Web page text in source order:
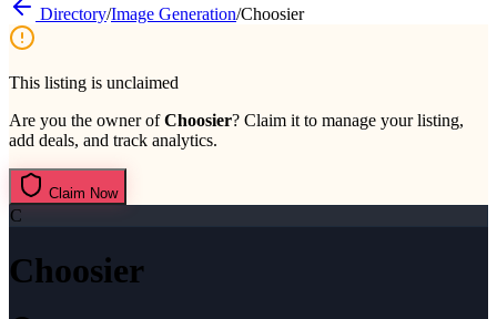
Directory/Image Generation/Choosier
This listing is unclaimed
Are you the owner ofChoosier? Claim it to manage your listing,
add deals, and track analytics.
Claim Now
C
Choosier